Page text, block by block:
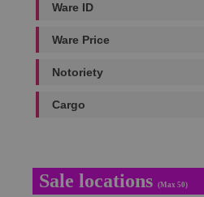
Ware ID
Ware Price
Notoriety
Cargo
Sale locations (Max 50)